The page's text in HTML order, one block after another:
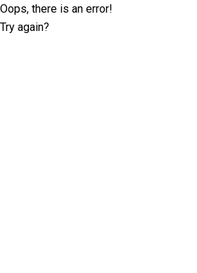
Oops, there is an error!
Try again?